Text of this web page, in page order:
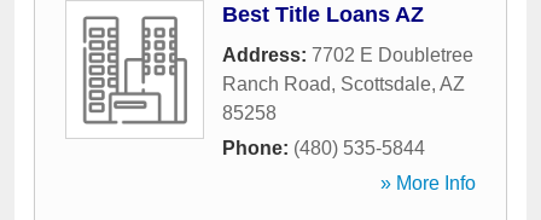
Best Title Loans AZ
Address: 7702 E Doubletree
Ranch Road, Scottsdale, AZ
85258
Phone: (480) 535-5844
» More Info